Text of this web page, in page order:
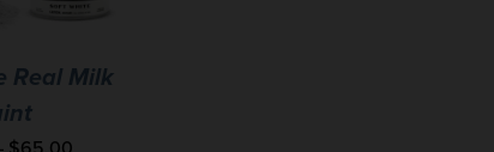
Real Milk